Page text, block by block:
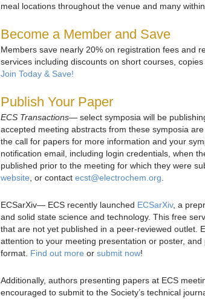
meal locations throughout the venue and many
Become a Member and Save
Members save nearly 20% on registration fees and
services including discounts on short courses, copies
Join Today & Save!
Publish Your Paper
ECS Transactions— select symposia will be
accepted meeting abstracts from these symposia
the call for papers for more information and your
notification email, including login credentials, when
published prior to the meeting for which they were
website , or contact ecst@electrochem.org
ECSarXiv— ECS recently launched ECSarXiv, a
and solid state science and technology. This free
that are not yet published in a peer-reviewed outlet.
attention to your meeting presentation or poster,
format. Find out more or submit now!
Additionally, authors presenting papers at ECS
encouraged to submit to the Society’s technical